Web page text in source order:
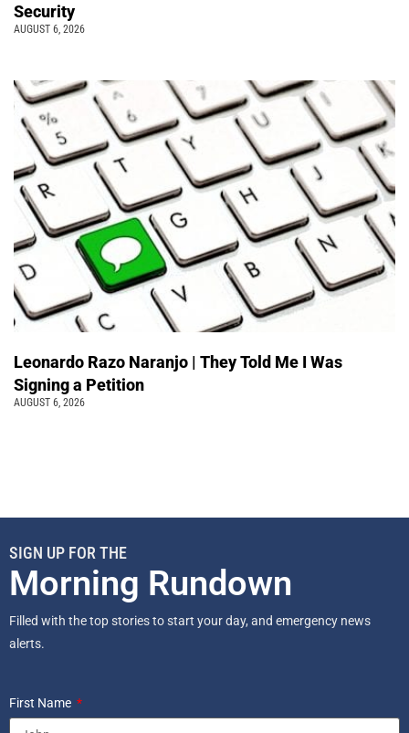
Security
AUGUST 6, 2026
Leonardo Razo Naranjo | They Told Me I Was
Signing a Petition
AUGUST 6, 2026
SIGN UP FOR THE
Morning Rundown
Filled with the top stories to start your day, and emergency news
alerts.
First Name